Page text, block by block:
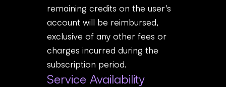
remaining credits on the user's
account will be reimbursed,
exclusive of any other fees or
charges incurred during the
subscription period.
Service Availability